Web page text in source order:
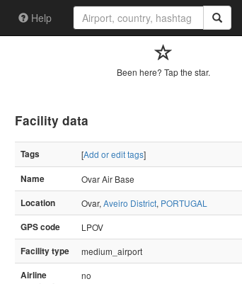
Help
Been here? Tap the star.
Facility data
Tags [Add or edit tags]
Name
Ovar Air Base
Location
Ovar, Aveiro District, PORTUGAL
GPS code
LPOV
Facility type
medium_airport
Airline
no